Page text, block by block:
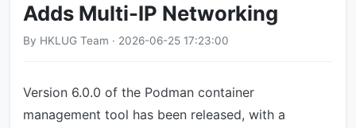
Adds Multi-IP Networking
By HKLUG Team · 2026-06-25 17:23:00
Version 6.0.0 of the Podman container
management tool has been released, with a